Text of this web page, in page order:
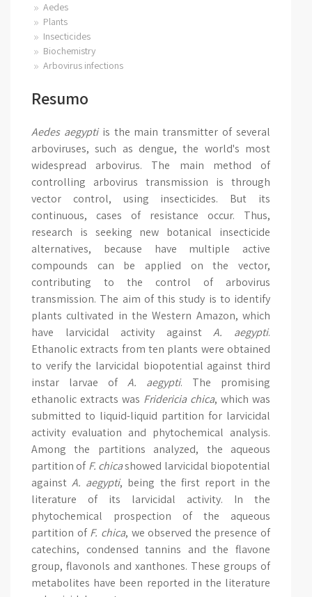
Aedes
Plants
Insecticides
Biochemistry
Arbovirus infections
Resumo
Aedes aegyptiis the main transmitter of several
arboviruses, such as dengue, the world's most
widespread arbovirus. The main method of
controlling arbovirus transmission is through
vector control, using insecticides. But its
continuous, cases of resistance occur. Thus,
research is seeking new botanical insecticide
alternatives, because have multiple active
compounds can be applied on the vector,
contributing to the control of arbovirus
transmission. The aim of this study is to identify
plants cultivated in the Western Amazon, which
have larvicidal activity againstA. aegypti.
Ethanolic extracts from ten plants were obtained
to verify the larvicidal biopotential against third
instar larvae of A. aegypti. The promising
ethanolic extracts was Fridericia chica, which was
submitted to liquid-liquid partition for larvicidal
activity evaluation and phytochemical analysis.
Among the partitions analyzed, the aqueous
partition of F. chicashowed larvicidal biopotential
againstA. aegypti, being the first report in the
literature of its larvicidal activity. In the
phytochemical prospection of the aqueous
partition of F. chica, we observed the presence of
catechins, condensed tannins and the flavone
group, flavonols and xanthones. These groups of
metabolites have been reported in the literature